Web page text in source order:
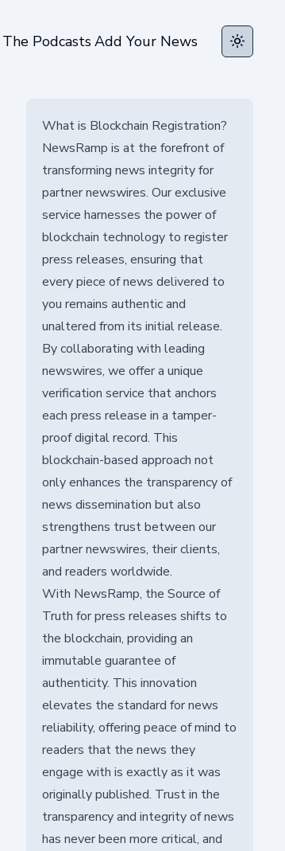
The PodcastsAdd Your News Toggle
What is Blockchain Registration?
NewsRamp is at the forefront of
transforming news integrity for
partner newswires. Our exclusive
service harnesses the power of
blockchain technology to register
press releases, ensuring that
every piece of news delivered to
you remains authentic and
unaltered from its initial release.
By collaborating with leading
newswires, we offer a unique
verification service that anchors
each press release in a tamper-
proof digital record. This
blockchain-based approach not
only enhances the transparency of
news dissemination but also
strengthens trust between our
partner newswires, their clients,
and readers worldwide.
With NewsRamp, the Source of
Truth for press releases shifts to
the blockchain, providing an
immutable guarantee of
authenticity. This innovation
elevates the standard for news
reliability, offering peace of mind to
readers that the news they
engage with is exactly as it was
originally published. Trust in the
transparency and integrity of news
has never been more critical, and